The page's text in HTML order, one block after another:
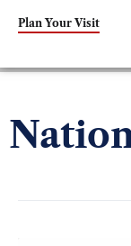
Plan Your Visit